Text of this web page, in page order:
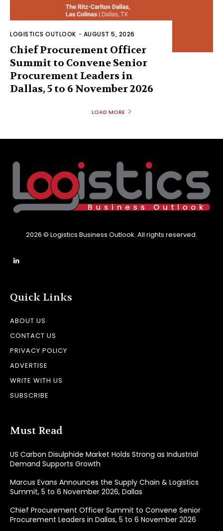
LOGISTICS OUTLOOK - AUGUST 5, 2026
Chief Procurement Officer
Summit to Convene Senior
Procurement Leaders in
Dallas, 5 to 6 November 2026
LOAD MORE
2026 © Logistics Business Outlook. All rights reserved.
Quick Links
ABOUT US
CONTACT US
PRIVACY POLICY
ADVERTISE
WRITE WITH US
SUBSCRIBE
Must Read
US Carbon Disulphide Market Holds Strong as Industrial
Demand Supports Growth
Marcus Evans Announces the Supply Chain & Logistics
Summit, 5 to 6 November 2026, Dallas
Chief Procurement Officer Summit to Convene Senior
Procurement Leaders in Dallas, 5 to 6 November 2026